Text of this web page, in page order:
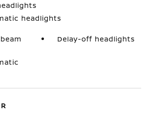
headlights
Delay-off headlights